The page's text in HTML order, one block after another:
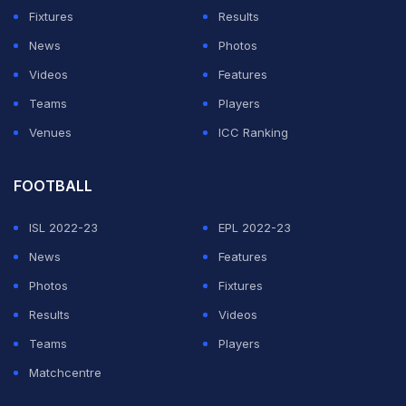
Marin has been given top billing for the tournament,
while Sindhu is seeded 5th.
Fixtures
Results
News
Photos
Videos
Features
Teams
Players
Venues
ICC Ranking
FOOTBALL
ISL 2022-23
EPL 2022-23
News
Features
Photos
Fixtures
Results
Videos
Teams
Players
Matchcentre